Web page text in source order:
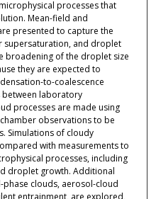
processes that
Mean-field and
presented to capture the
supersaturation, and droplet
broadening of the droplet size
they are expected to
to-coalescence
laboratory
processes are made using
observations to be
Simulations of cloudy
with measurements to
processes, including
droplet growth. Additional
phase clouds, aerosol-cloud
entrainment, are explored,